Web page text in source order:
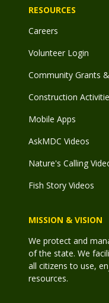
RESOURCES
Careers
Volunteer Login
Community Grants
Construction
Mobile Apps
AskMDC Videos
Nature's Calling
Fish Story Videos
MISSION & VISION
We protect and
of the state. We
all citizens to use,
resources.